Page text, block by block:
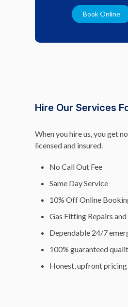
Book Online
Hire Our Services
When you hire us, you get
licensed and insured.
No Call Out Fee
Same Day Service
10% Off Online
Gas Fitting Repairs
Dependable 24/7
100% guaranteed
Honest, upfront